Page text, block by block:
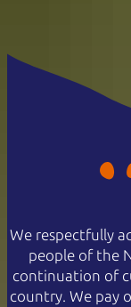
We respectfully
people of the
continuation of
country. We pay